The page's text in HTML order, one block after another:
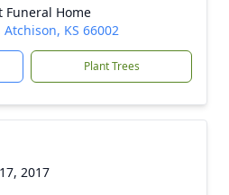
Funeral Home
KS 66002
Plant Trees
2017